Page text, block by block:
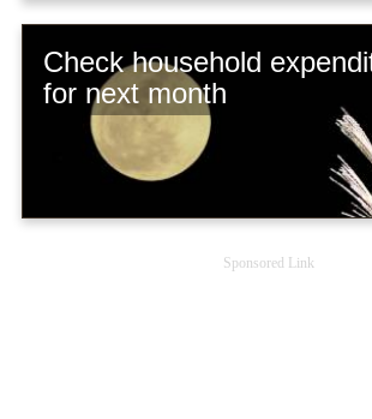
Check household
for next month
Sponsored Link